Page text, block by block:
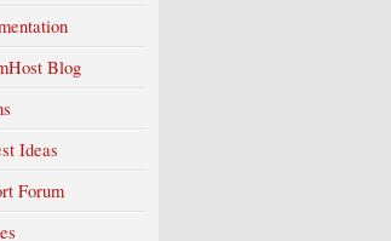
Blog
Ideas
Forum